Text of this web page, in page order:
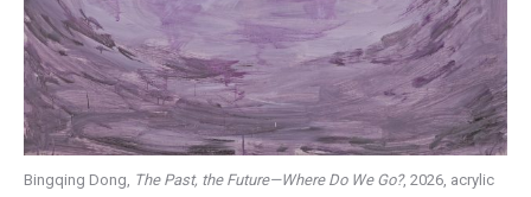
Bingqing Dong, The Past, the Future—Where Do We Go?, 2026, acrylic